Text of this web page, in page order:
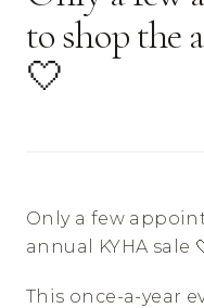
to shop the
🤍
Only a few
annual KYHA sale
This once-a-year